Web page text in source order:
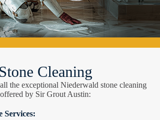
Stone Cleaning
the exceptional Niederwald stone cleaning
offered by Sir Grout Austin:
Services: